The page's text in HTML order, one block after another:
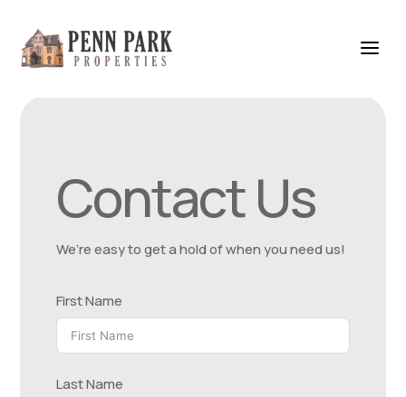
Contact Us
We’re easy to get a hold of when you need us!
First Name
Last Name